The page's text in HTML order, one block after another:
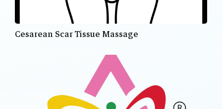
Cesarean Scar Tissue Massage